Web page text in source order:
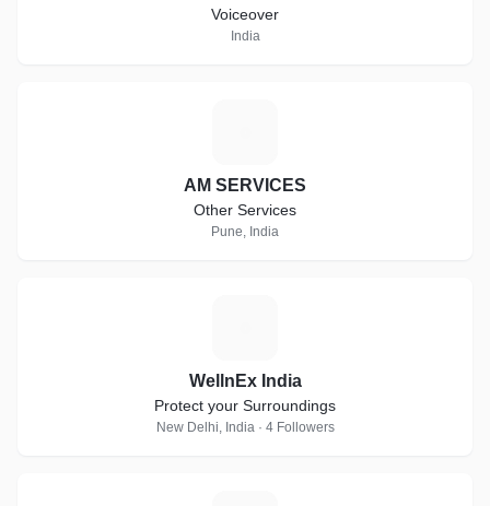
Voiceover
India
AM SERVICES
Other Services
Pune, India
WellnEx India
Protect your Surroundings
New Delhi, India · 4 Followers